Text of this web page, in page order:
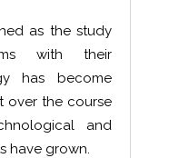
as the study
with their
has become
over the course
and
have grown.